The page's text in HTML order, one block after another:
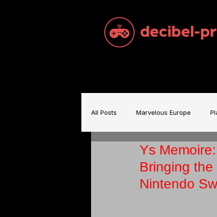
All Posts Marvelous Europe
Sam Brace Music Games
Games Music Mecha BREAK
Ys
Bringing
Nintendo